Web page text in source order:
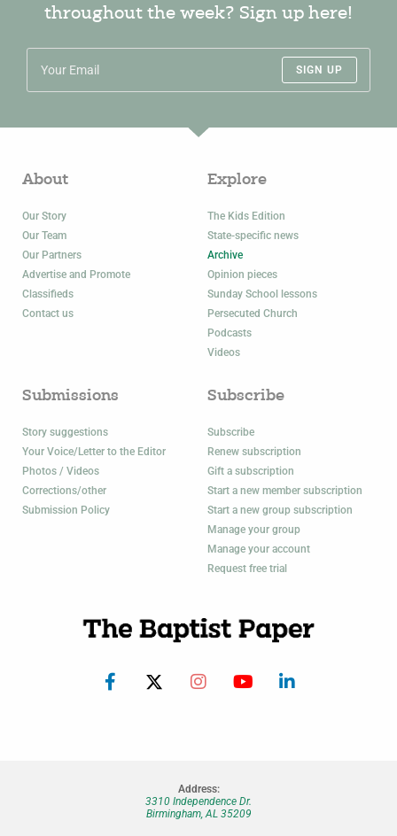
throughout the week? Sign up here!
SIGN UP
About
Our Story
Our Team
Our Partners
Advertise and Promote
Classifieds
Contact us
Explore
The Kids Edition
State-specific news
Archive
Opinion pieces
Sunday School lessons
Persecuted Church
Podcasts
Videos
Submissions
Story suggestions
Your Voice/Letter to the Editor
Photos / Videos
Corrections/other
Submission Policy
Subscribe
Subscribe
Renew subscription
Gift a subscription
Start a new member subscription
Start a new group subscription
Manage your group
Manage your account
Request free trial
Address:
3310 Independence Dr.
Birmingham, AL 35209